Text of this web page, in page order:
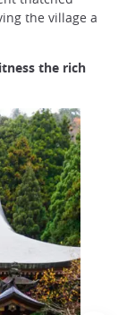
the village a
the rich